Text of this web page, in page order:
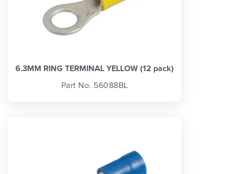
6.3MM RING TERMINAL YELLOW (12 pack)
Part No. 56088BL